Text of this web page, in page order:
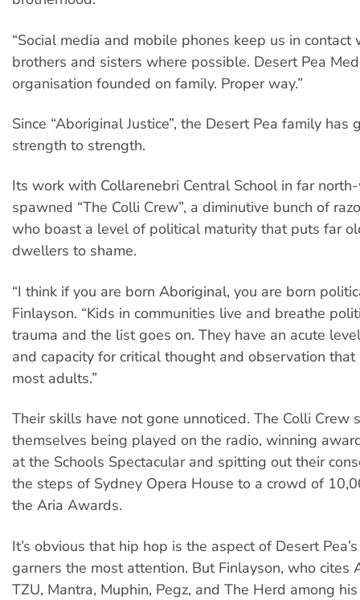
“Social media and mobile phones keep us in contact
brothers and sisters where possible. Desert Pea
organisation founded on family. Proper way.”
Since “Aboriginal Justice”, the Desert Pea family has
strength to strength.
Its work with Collarenebri Central School in far
spawned “The Colli Crew”, a diminutive bunch of
who boast a level of political maturity that puts far
dwellers to shame.
“I think if you are born Aboriginal, you are born
Finlayson. “Kids in communities live and breathe
trauma and the list goes on. They have an acute
and capacity for critical thought and observation that
most adults.”
Their skills have not gone unnoticed. The Colli Crew
themselves being played on the radio, winning
at the Schools Spectacular and spitting out their
the steps of Sydney Opera House to a crowd of
the Aria Awards.
It’s obvious that hip hop is the aspect of Desert
garners the most attention. But Finlayson, who cites
TZU, Mantra, Muphin, Pegz, and The Herd among